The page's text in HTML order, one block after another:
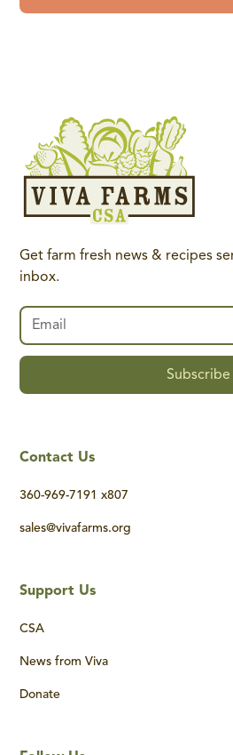
Get farm fresh news & recipes
inbox.
Contact Us
360-969-7191 x807
sales@vivafarms.org
Support Us
CSA
News from Viva
Donate